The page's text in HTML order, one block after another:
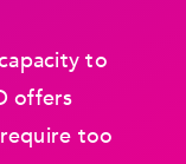
to
offers
too